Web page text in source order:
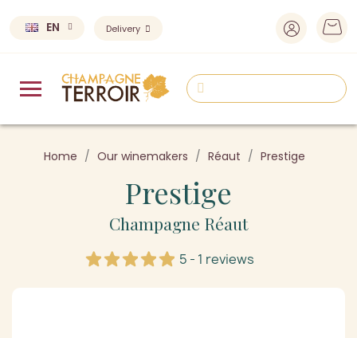
EN Delivery
Home Our winemakers Réaut Prestige
Prestige
Champagne Réaut
5 - 1 reviews